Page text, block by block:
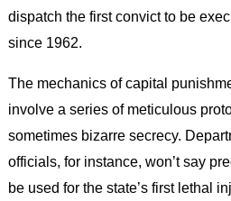
dispatch the first convict to be
since 1962.
The mechanics of capital
involve a series of meticulous
sometimes bizarre secrecy.
officials, for instance, won’t say
be used for the state’s first lethal